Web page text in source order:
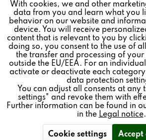
BENEFITS
SINGLE-BUTTON OPERATION
Tracking
Personalisierung
Service
With cookies, we and other
data from you and learn what you
behavior on our website and
device. You will receive
content that is relevant to you by
doing so, you consent to the use of
the transfer and processing of
outside the EU/EEA. For an
activate or deactivate each
data protection
You can adjust all consents at any
settings" and revoke them with
Further information can be found in
in the Legal notice.
Cookie settings Accept